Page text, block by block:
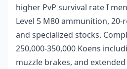
higher PvP survival rate I
Level 5 M80 ammunition, 20-
and specialized stocks.
250,000-350,000 Koens
muzzle brakes, and